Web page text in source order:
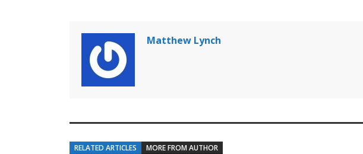
Matthew Lynch
RELATED ARTICLES MORE FROM AUTHOR